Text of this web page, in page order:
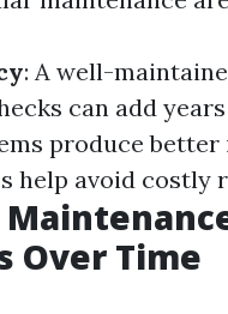
: A well-
can add
produce
help avoid costly
Over Time